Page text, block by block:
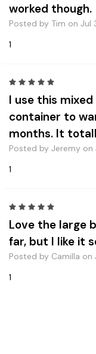
worked though.
Posted by Tim on Jul
1
I use this
container to
months. It
Posted by Jeremy on
1
Love the large
far, but I like it
Posted by Camilla on
1